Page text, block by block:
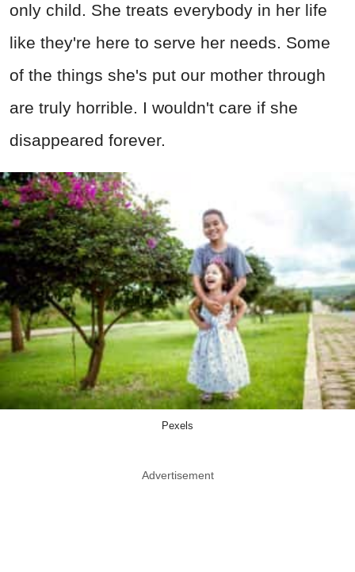
only child. She treats everybody in her life
like they're here to serve her needs. Some
of the things she's put our mother through
are truly horrible. I wouldn't care if she
disappeared forever.
Pexels
Advertisement